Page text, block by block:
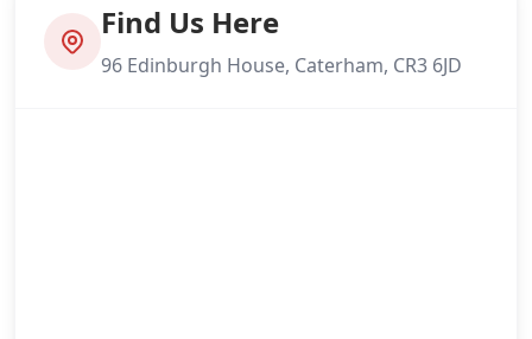
Find Us Here
96 Edinburgh House, Caterham, CR3 6JD